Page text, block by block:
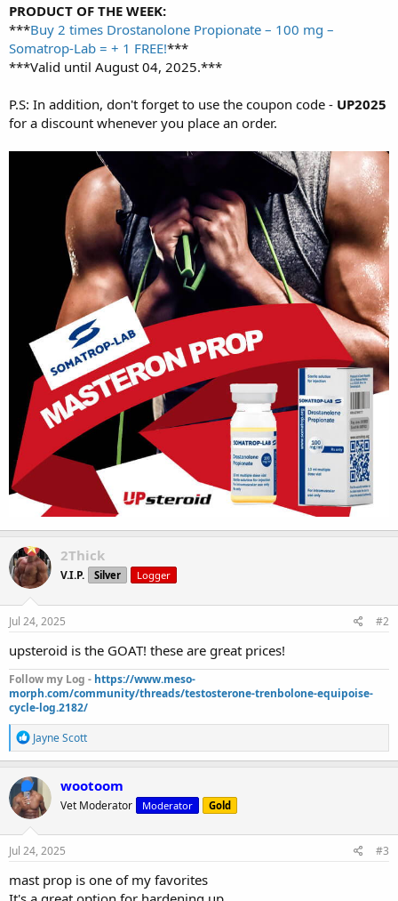
PRODUCT OF THE WEEK:
***Buy 2 times Drostanolone Propionate – 100 mg –
Somatrop-Lab = + 1 FREE!***
***Valid until August 04, 2025.***
P.S: In addition, don't forget to use the coupon code - UP2025
for a discount whenever you place an order.
2Thick
V.I.P. Silver Logger
Jul 24, 2025 #2
upsteroid is the GOAT! these are great prices!
Follow my Log - https://www.meso-
morph.com/community/threads/testosterone-trenbolone-equipoise-
cycle-log.2182/
R
e
a
c
t
i
o
n
s
Jayne Scott
wootoom
Vet Moderator Moderator Gold
Jul 24, 2025 #3
mast prop is one of my favorites